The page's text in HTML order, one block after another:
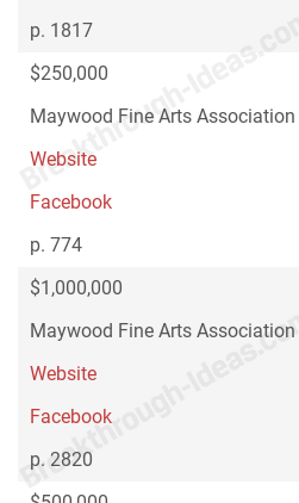
p. 1817
$250,000
Maywood Fine Arts Association
Website
Facebook
p. 774
$1,000,000
Maywood Fine Arts Association
Website
Facebook
p. 2820